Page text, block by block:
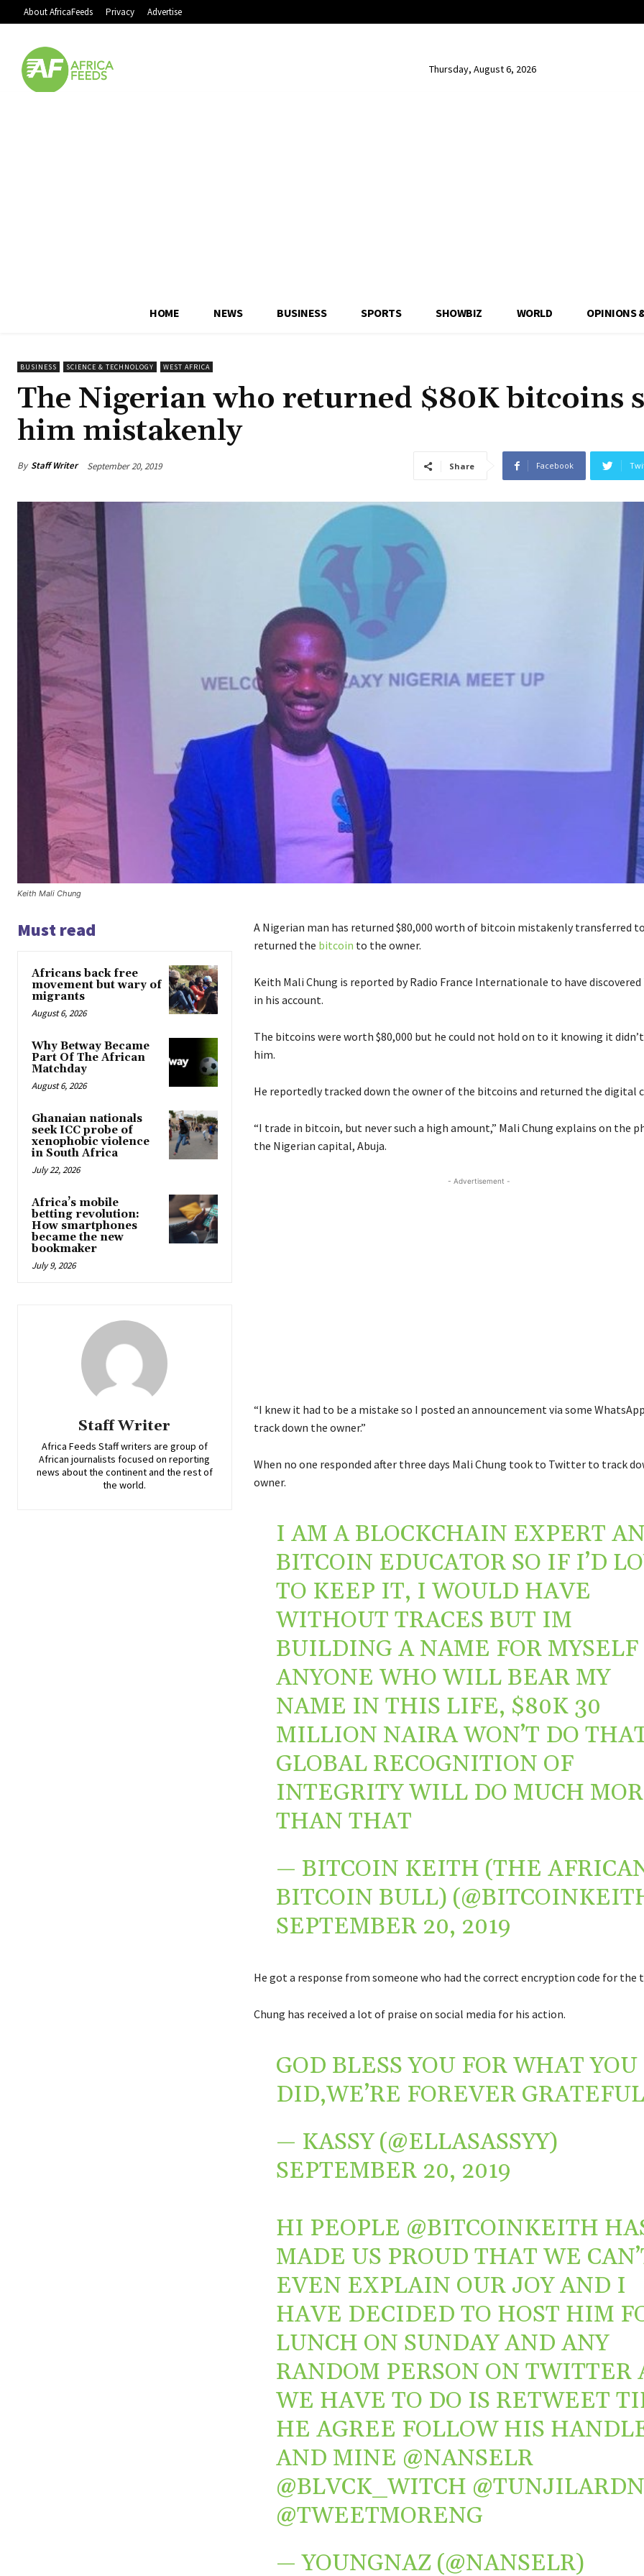
About AfricaFeeds Privacy Advertise
Thursday, August 6, 2026
HOME NEWS BUSINESS SPORTS SHOWBIZ WORLD OPINIONS
BUSINESS SCIENCE & TECHNOLOGY WEST AFRICA
The Nigerian who returned $80K bitcoins
him mistakenly
By Staff Writer September 20, 2019 Share Facebook
Keith Mali Chung
Must read
Africans back free
movement but wary of
migrants
August 6, 2026
Why Betway Became
Part Of The African
Matchday
August 6, 2026
Ghanaian nationals
seek ICC probe of
xenophobic violence
in South Africa
July 22, 2026
Africa’s mobile
betting revolution:
How smartphones
became the new
bookmaker
July 9, 2026
Staff Writer
Africa Feeds Staff writers are group of
African journalists focused on reporting
news about the continent and the rest of
the world.
A Nigerian man has returned $80,000 worth of bitcoin mistakenly transferred
returned the bitcoin to the owner.
Keith Mali Chung is reported by Radio France Internationale to have discovered
in his account.
The bitcoins were worth $80,000 but he could not hold on to it knowing it
him.
He reportedly tracked down the owner of the bitcoins and returned the digital
“I trade in bitcoin, but never such a high amount,” Mali Chung explains on the
the Nigerian capital, Abuja.
- Advertisement -
“I knew it had to be a mistake so I posted an announcement via some
track down the owner.”
When no one responded after three days Mali Chung took to Twitter to track
owner.
I AM A BLOCKCHAIN EXPERT
BITCOIN EDUCATOR SO IF I’D
TO KEEP IT, I WOULD HAVE
WITHOUT TRACES BUT IM
BUILDING A NAME FOR MYSELF
ANYONE WHO WILL BEAR MY
NAME IN THIS LIFE, $80K 30
MILLION NAIRA WON’T DO
GLOBAL RECOGNITION OF
INTEGRITY WILL DO MUCH
THAN THAT
— BITCOIN KEITH (THE
BITCOIN BULL)
SEPTEMBER 20, 2019
He got a response from someone who had the correct encryption code for the
Chung has received a lot of praise on social media for his action.
GOD BLESS YOU FOR WHAT YOU
DID,WE’RE FOREVER
— KASSY (@ELLASASSYY)
SEPTEMBER 20, 2019
HI PEOPLE @BITCOINKEITH
MADE US PROUD THAT WE
EVEN EXPLAIN OUR JOY AND I
HAVE DECIDED TO HOST HIM
LUNCH ON SUNDAY AND ANY
RANDOM PERSON ON TWITTER
WE HAVE TO DO IS RETWEET
HE AGREE FOLLOW HIS
AND MINE @NANSELR
@BLVCK_WITCH
@TWEETMORENG
— YOUNGNAZ (@NANSELR)